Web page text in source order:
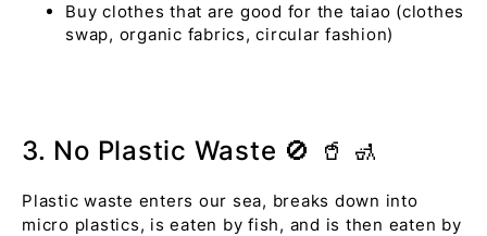
Buy clothes that are good for the taiao (clothes
swap, organic fabrics, circular fashion)
3. No Plastic Waste 🚫 🥤 🚮
Plastic waste enters our sea, breaks down into
micro plastics, is eaten by fish, and is then eaten by